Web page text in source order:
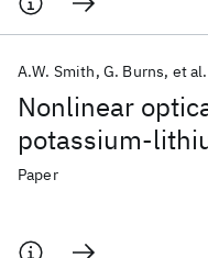
Nonlinear
potassium-
A.W. Smith G. Burns et al.
Paper